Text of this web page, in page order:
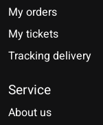
My orders
My tickets
Tracking delivery
Service
About us